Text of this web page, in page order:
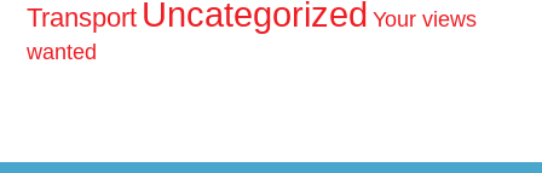
Transport Uncategorized Your views
wanted